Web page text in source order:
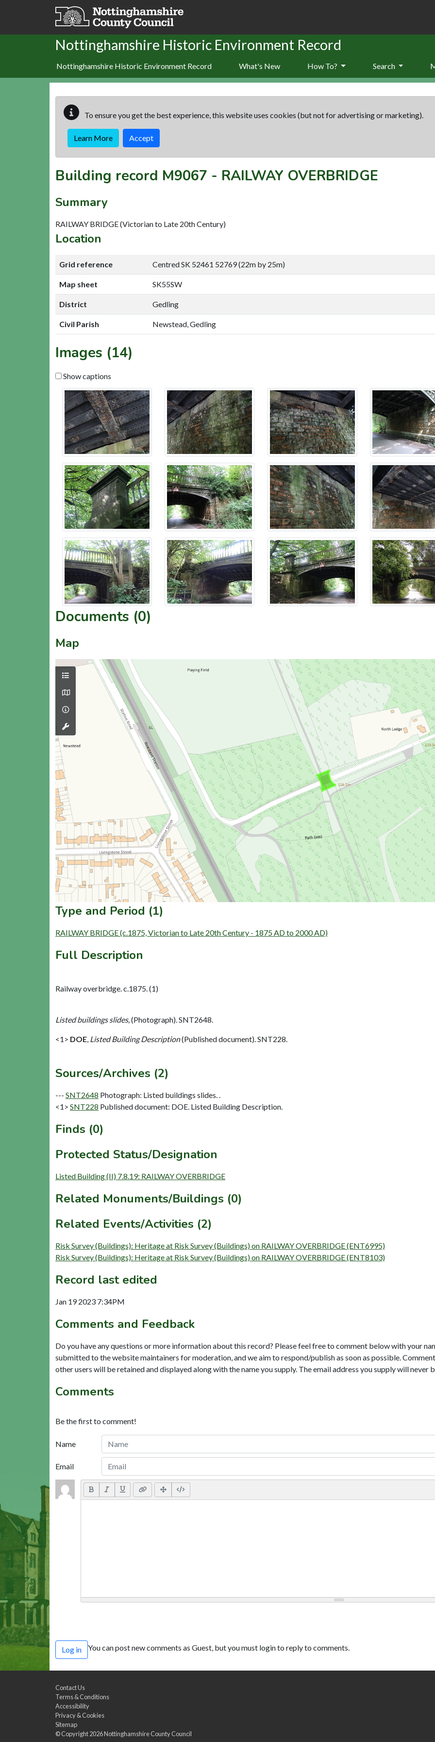
Skip to main content
Nottinghamshire Historic Environment Record
Nottinghamshire Historic Environment Record What's New How To? Search
To ensure you get the best experience, this website uses cookies (but not for advertising or marketing).
Learn More Accept
Building record M9067 - RAILWAY OVERBRIDGE
Summary
RAILWAY BRIDGE (Victorian to Late 20th Century)
Location
Grid reference Centred SK 52461 52769 (22m by 25m)
Map sheet SK55SW
District Gedling
Civil Parish Newstead, Gedling
Images (14)
Show captions
Documents (0)
Map
Type and Period (1)
RAILWAY BRIDGE (c.1875, Victorian to Late 20th Century - 1875 AD to 2000 AD)
Full Description
Railway overbridge. c.1875. (1)
Listed buildings slides,(Photograph). SNT2648.
<1> DOE, Listed Building Description(Published document). SNT228.
Sources/Archives (2)
--- SNT2648 Photograph: Listed buildings slides. .
<1> SNT228 Published document: DOE. Listed Building Description.
Finds (0)
Protected Status/Designation
Listed Building (II) 7.8.19: RAILWAY OVERBRIDGE
Related Monuments/Buildings (0)
Related Events/Activities (2)
Risk Survey (Buildings): Heritage at Risk Survey (Buildings) on RAILWAY OVERBRIDGE (ENT6995)
Risk Survey (Buildings): Heritage at Risk Survey (Buildings) on RAILWAY OVERBRIDGE (ENT8103)
Record last edited
Jan 19 2023 7:34PM
Comments and Feedback
Do you have any questions or more information about this record? Please feel free to comment below with your
submitted to the website maintainers for moderation, and we aim to respond/publish as soon as possible.
other users will be retained and displayed along with the name you supply. The email address you supply will never
Comments
Be the first to comment!
Name
Email
Log in You can post new comments as Guest, but you must login to reply to comments.
Contact Us
Terms & Conditions
Accessibility
Privacy & Cookies
Sitemap
© Copyright 2026Nottinghamshire County Council